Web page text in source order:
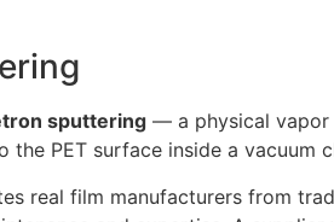
sputtering — a physical vapor
PET surface inside a vacuum
real film manufacturers from